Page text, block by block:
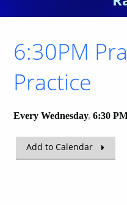
6:30PM
Practice
Every Wednesday,6:30
Add to Calendar